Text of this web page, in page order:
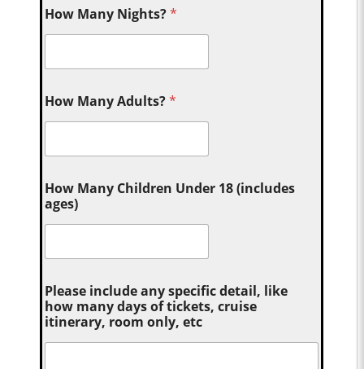
How Many Nights?*
How Many Adults?*
How Many Children Under 18 (includes
ages)
Please include any specific detail, like
how many days of tickets, cruise
itinerary, room only, etc